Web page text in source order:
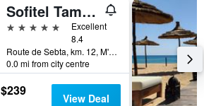
Sofitel Tamuda Bay Beach and Spa
5 stars
Excellent
8.4
Route de Sebta, km. 12, M'Diq, Tétouan, Morocco
0.0 mi from city centre
$239 View Deal